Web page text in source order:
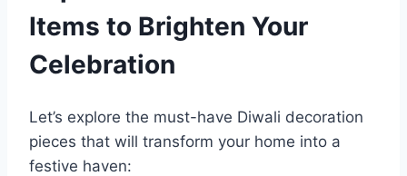
Items to Brighten Your
Celebration
Let’s explore the must-have Diwali decoration
pieces that will transform your home into a
festive haven: